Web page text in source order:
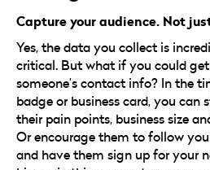
Capture your audience. Not
Yes, the data you collect is
critical. But what if you could
someone’s contact info? In the
badge or business card, you
their pain points, business size
Or encourage them to follow
and have them sign up for your